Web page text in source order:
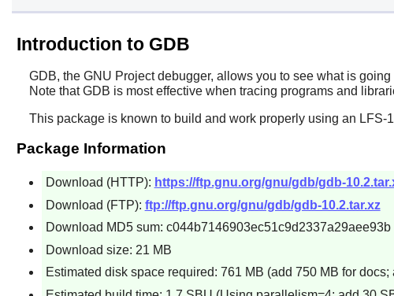
Introduction to GDB
GDB, the GNU Project debugger, allows you to see what is going
Note thatGDB is most effective when tracing programs and
This package is known to build and work properly using an LFS-
Package Information
Download (HTTP): https://ftp.gnu.org/gnu/gdb/gdb-
Download (FTP): ftp://ftp.gnu.org/gnu/gdb/gdb-10.2.tar.xz
Download MD5 sum: c044b7146903ec51c9d2337a29aee93b
Download size: 21 MB
Estimated disk space required: 761 MB (add 750 MB for docs;